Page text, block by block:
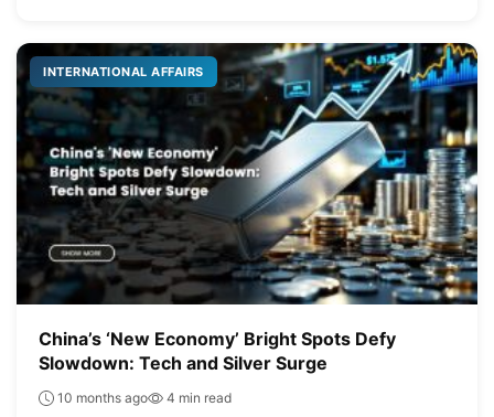
INTERNATIONAL AFFAIRS
China’s ‘New Economy’ Bright Spots Defy
Slowdown: Tech and Silver Surge
10 months ago 4 min read